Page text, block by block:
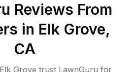
Reviews From
in Elk Grove,
CA
Grove trust LawnGuru for